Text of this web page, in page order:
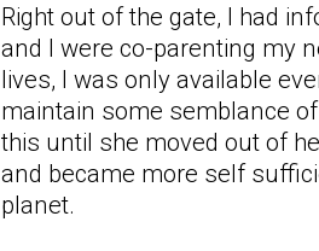
Right out of the gate, I had
and I were co-parenting my
lives, I was only available
maintain some semblance
this until she moved out of
and became more self
planet.